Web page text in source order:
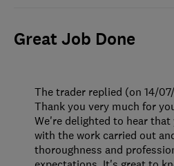
Great Job Done
The trader replied (on 14/
Thank you very much for
We're delighted to hear that
with the work carried out
thoroughness and